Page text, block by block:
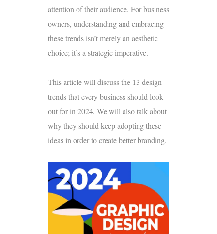
attention of their audience. For business
owners, understanding and embracing
these trends isn’t merely an aesthetic
choice; it’s a strategic imperative.
This article will discuss the 13 design
trends that every business should look
out for in 2024. We will also talk about
why they should keep adopting these
ideas in order to create better branding.